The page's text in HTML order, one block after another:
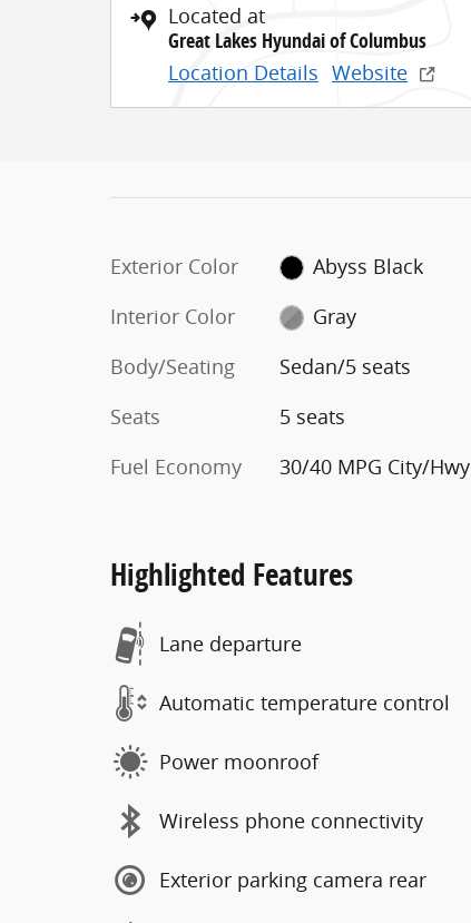
Located at
Great Lakes Hyundai of Columbus
Location Details Website
Exterior Color
Abyss Black
Interior Color
Gray
Body/Seating
Sedan/5 seats
Seats
5 seats
Fuel Economy
30/40 MPG City/Hwy
Highlighted Features
Lane departure
Automatic temperature control
Power moonroof
Wireless phone connectivity
Exterior parking camera rear